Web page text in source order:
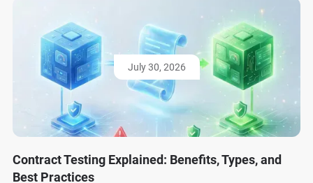
July 30, 2026
Contract Testing Explained: Benefits, Types, and
Best Practices